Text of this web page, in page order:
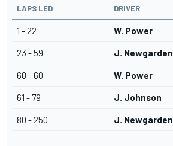
LAPS LED DRIVER
1 - 22 W. Power
23 - 59 J. Newgarden
60 - 60 W. Power
61 - 79 J. Johnson
80 - 250 J. Newgarden